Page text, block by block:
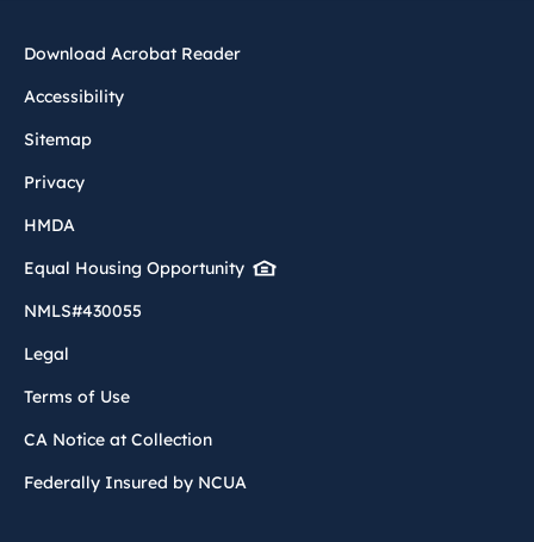
Download Acrobat Reader
Accessibility
Sitemap
Privacy
HMDA
Equal Housing Opportunity
NMLS#430055
Legal
Terms of Use
CA Notice at Collection
Federally Insured by NCUA